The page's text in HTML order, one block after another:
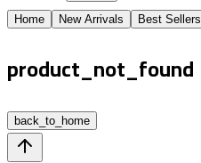
Home
New Arrivals Best Sellers
product_not_found
back_to_home